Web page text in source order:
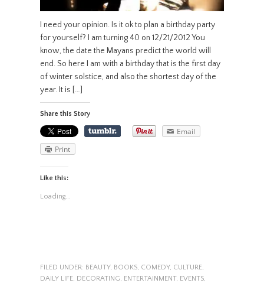
I need your opinion. Is it ok to plan a birthday party
for yourself? I am turning 40 on 12/21/2012 You
know, the date the Mayans predict the world will
end. So here I am with a birthday that is the first day
of winter solstice, and also the shortest day of the
year. It is […]
Share this Story
Email
Print
Like this:
Loading...
FILED UNDER: BEAUTY, BOOKS, COMEDY, CULTURE,
DAILY LIFE, DECORATING ENTERTAINMENT, EVENTS,